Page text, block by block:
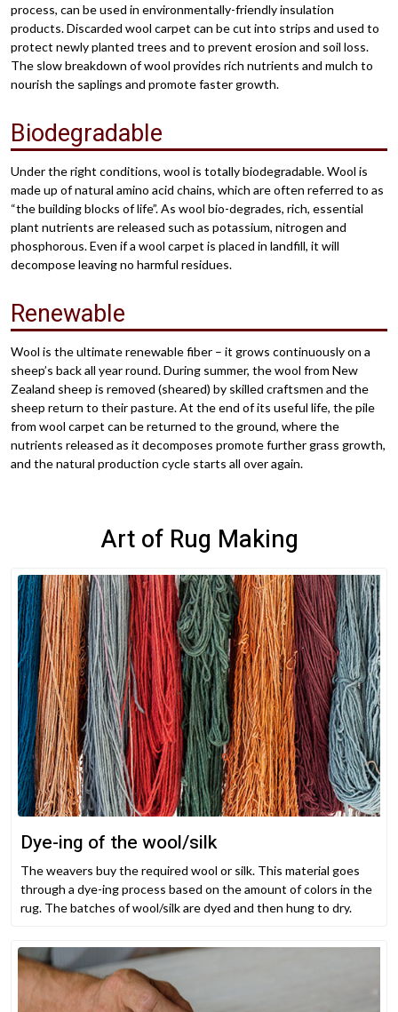
process, can be used in environmentally-friendly insulation
products. Discarded wool carpet can be cut into strips and used to
protect newly planted trees and to prevent erosion and soil loss.
The slow breakdown of wool provides rich nutrients and mulch to
nourish the saplings and promote faster growth.
Biodegradable
Under the right conditions, wool is totally biodegradable. Wool is
made up of natural amino acid chains, which are often referred to as
“the building blocks of life”. As wool bio-degrades, rich, essential
plant nutrients are released such as potassium, nitrogen and
phosphorous. Even if a wool carpet is placed in landfill, it will
decompose leaving no harmful residues.
Renewable
Wool is the ultimate renewable fiber – it grows continuously on a
sheep’s back all year round. During summer, the wool from New
Zealand sheep is removed (sheared) by skilled craftsmen and the
sheep return to their pasture. At the end of its useful life, the pile
from wool carpet can be returned to the ground, where the
nutrients released as it decomposes promote further grass growth,
and the natural production cycle starts all over again.
Art of Rug Making
Dye-ing of the wool/silk
The weavers buy the required wool or silk. This material goes
through a dye-ing process based on the amount of colors in the
rug. The batches of wool/silk are dyed and then hung to dry.